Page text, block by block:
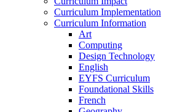
Curriculum Implementation
Curriculum Information
Art
Computing
Design Technology
English
EYFS Curriculum
Foundational Skills
French